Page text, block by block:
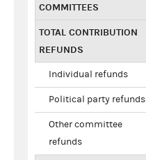
COMMITTEES
TOTAL CONTRIBUTION
REFUNDS
Individual refunds
Political party refunds
Other committee
refunds